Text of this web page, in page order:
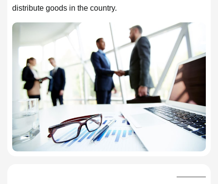
distribute goods in the country.